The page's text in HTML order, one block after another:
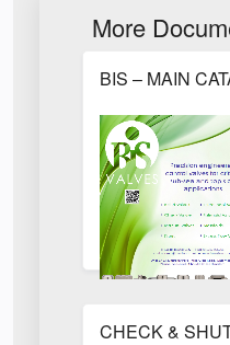
More
BIS – MAIN
CHECK &